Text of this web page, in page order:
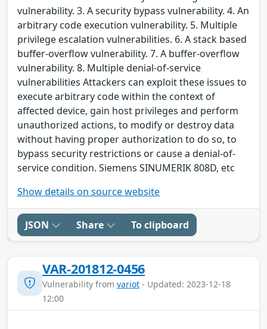
vulnerability. 3. A security bypass vulnerability. 4. An
arbitrary code execution vulnerability. 5. Multiple
privilege escalation vulnerabilities. 6. A stack based
buffer-overflow vulnerability. 7. A buffer-overflow
vulnerability. 8. Multiple denial-of-service
vulnerabilities Attackers can exploit these issues to
execute arbitrary code within the context of
affected device, gain host privileges and perform
unauthorized actions, to modify or destroy data
without having proper authorization to do so, to
bypass security restrictions or cause a denial-of-
service condition. Siemens SINUMERIK 808D, etc
Show details on source website
JSON Share To clipboard
VAR-201812-0456
Vulnerability from variot - Updated: 2023-12-18
12:00